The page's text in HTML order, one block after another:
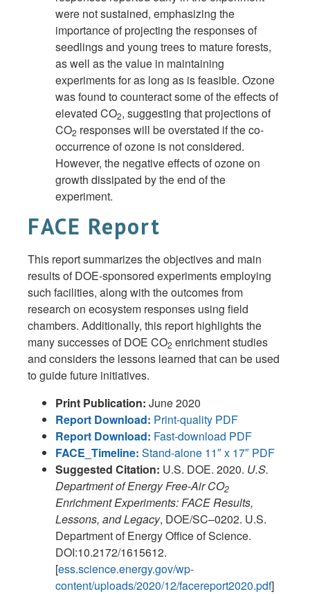
were not sustained, emphasizing the
importance of projecting the responses of
seedlings and young trees to mature forests,
as well as the value in maintaining
experiments for as long as is feasible. Ozone
was found to counteract some of the effects of
elevated CO2, suggesting that projections of
CO2 responses will be overstated if theco-
occurrence of ozone is not considered.
However, the negative effects of ozoneon
growth dissipated by the end of the
experiment.
FACE Report
This report summarizes the objectives and main
results of DOE-sponsored experiments employing
such facilities, along with the outcomes from
research on ecosystem responses using field
chambers. Additionally, this report highlights the
many successes of DOE CO2 enrichment studies
and considers the lessons learned that can be used
to guide future initiatives.
Print Publication: June 2020
Report Download: Print-quality PDF
Report Download: Fast-download PDF
FACE_Timeline: Stand-alone 11″ x 17″ PDF
Suggested Citation: U.S. DOE. 2020. U.S.
Department of Energy Free-Air CO2
Enrichment Experiments: FACE Results,
Lessons, and Legacy, DOE/SC–0202. U.S.
Department of Energy Office of Science.
DOI:10.2172/1615612.
[ess.science.energy.gov/wp-
content/uploads/2020/12/facereport2020.pdf]